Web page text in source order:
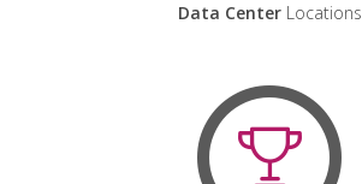
Data CenterLocations